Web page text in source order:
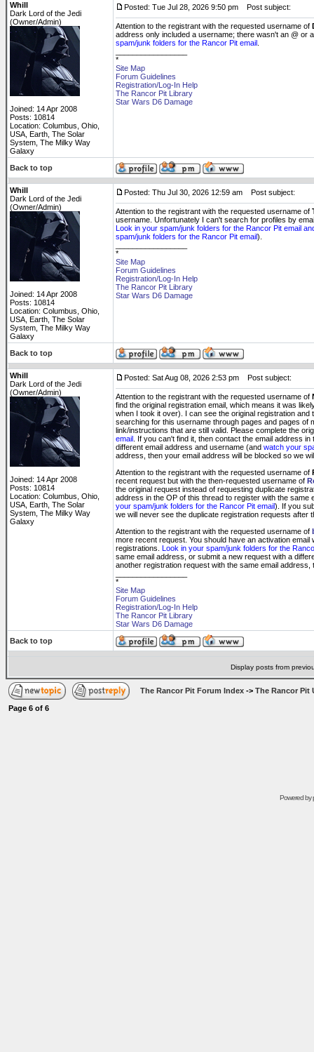
Whill
Dark Lord of the Jedi
(Owner/Admin)
Joined: 14 Apr 2008
Posts: 10814
Location: Columbus, Ohio,
USA, Earth, The Solar
System, The Milky Way
Galaxy
Posted: Tue Jul 28, 2026 9:50 pm Post subject:
Attention to the registrant with the requested username of
address only included a username; there wasn't an @ or
spam/junk folders for the Rancor Pit email
*
Site Map
Forum Guidelines
Registration/Log-In Help
The Rancor Pit Library
Star Wars D6 Damage
Back to top
Whill
Dark Lord of the Jedi
(Owner/Admin)
Joined: 14 Apr 2008
Posts: 10814
Location: Columbus, Ohio,
USA, Earth, The Solar
System, The Milky Way
Galaxy
Posted: Thu Jul 30, 2026 12:59 am Post subject:
Attention to the registrant with the requested username of
username. Unfortunately I can't search for profiles by
Look in your spam/junk folders for the Rancor Pit email
spam/junk folders for the Rancor Pit email).
*
Site Map
Forum Guidelines
Registration/Log-In Help
The Rancor Pit Library
Star Wars D6 Damage
Back to top
Whill
Dark Lord of the Jedi
(Owner/Admin)
Joined: 14 Apr 2008
Posts: 10814
Location: Columbus, Ohio,
USA, Earth, The Solar
System, The Milky Way
Galaxy
Posted: Sat Aug 08, 2026 2:53 pm Post subject:
Attention to the registrant with the requested username of
find the original registration email, which means it was
when I took it over). I can see the original registration
searching for this username through pages and pages of
link/instructions that are still valid. Please complete the
email . If you can't find it, then contact the email address
different email address and username (and watch your
address, then your email address will be blocked so we
Attention to the registrant with the requested username of
recent request but with the then-requested username of
the original request instead of requesting duplicate
address in the OP of this thread to register with the same
your spam/junk folders for the Rancor Pit email). If you
we will never see the duplicate registration requests after
Attention to the registrant with the requested username of
more recent request. You should have an activation
registrations. Look in your spam/junk folders for the
same email address, or submit a new request with a
another registration request with the same email
*
Site Map
Forum Guidelines
Registration/Log-In Help
The Rancor Pit Library
Star Wars D6 Damage
Back to top
Display posts from
The Rancor Pit Forum Index -> The Rancor Pit
Page 6 of 6
Powered by